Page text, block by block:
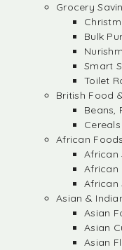
Grocery
Bulk
Smart
Toilet
British Food
Beans,
African Foods
African
African
African
Asian &
Asian
Asian
Asian